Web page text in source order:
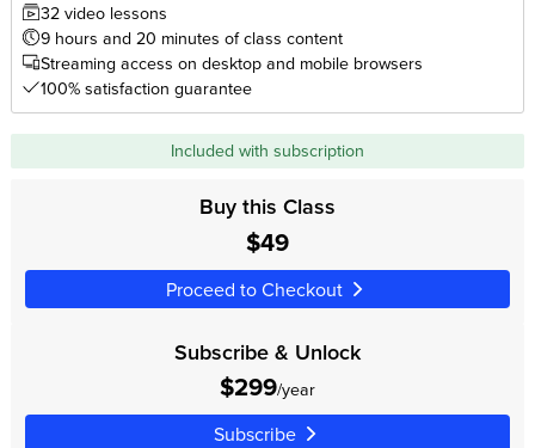
32 video lessons
9 hours and 20 minutes of class content
Streaming access on desktop and mobile browsers
100% satisfaction guarantee
Included with subscription
Buy this Class
$49
Proceed to Checkout
Subscribe & Unlock
$299/year
Subscribe